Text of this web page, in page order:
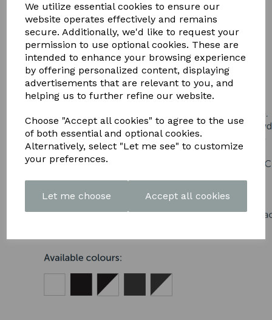
We utilize essential cookies to ensure our
website operates effectively and remains
secure. Additionally, we'd like to request your
permission to use optional cookies. These are
intended to enhance your browsing experience
by offering personalized content, displaying
advertisements that are relevant to you, and
helping us to further refine our website.
Choose "Accept all cookies" to agree to the use
of both essential and optional cookies.
Alternatively, select "Let me see" to customize
your preferences.
Let me choose Accept all cookies
BROCHURE HERE